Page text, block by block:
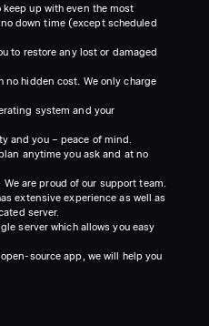
up with even the most
down time (except scheduled
to restore any lost or damaged
hidden cost. We only charge
system and your
and you – peace of mind.
anytime you ask and at no
are proud of our support team.
extensive experience as well as
server.
server which allows you easy
source app, we will help you